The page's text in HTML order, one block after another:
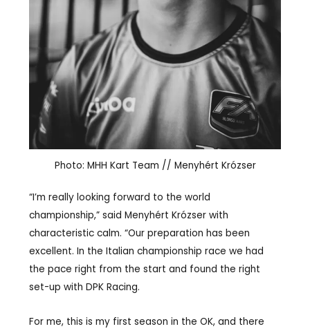
Photo: MHH Kart Team // Menyhért Krózser
“I’m really looking forward to the world
championship,” said Menyhért Krózser with
characteristic calm. “Our preparation has been
excellent. In the Italian championship race we had
the pace right from the start and found the right
set-up with DPK Racing.
For me, this is my first season in the OK, and there